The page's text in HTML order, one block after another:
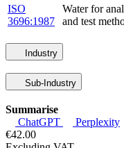
ISO
3696:1987
Water for
and test
Industry
Sub-Industry
Summarise
ChatGPT
Perplexity
€42.00